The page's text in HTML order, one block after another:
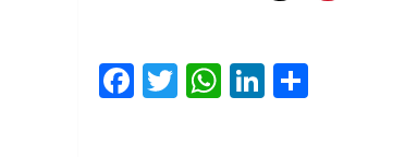
Facebook
Twitter
WhatsApp
LinkedIn